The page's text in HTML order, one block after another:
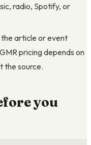
radio, Spotify, or
article or event
pricing depends on
the source.
you